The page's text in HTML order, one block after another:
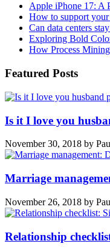
Apple iPhone 17: A
How to support your
Can data centers
Exploring Bold
How Process
Featured Posts
Is it I love you
November 30, 2018 by
Marriage
November 26, 2018 by
Relationship